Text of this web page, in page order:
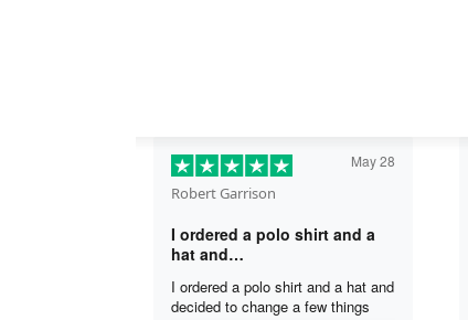
Robert Garrison
May 28
I ordered a polo shirt and a
hat and…
I ordered a polo shirt and a hat and
decided to change a few things